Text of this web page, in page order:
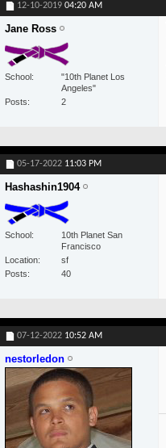
12-10-2019 04:20 AM
Jane Ross
School
"10th Planet Los
Angeles"
Posts
2
05-17-2022 11:03 PM
Hashashin1904
School
10th Planet San
Francisco
Location
sf
Posts
40
07-12-2022 10:52 AM
nestorledon